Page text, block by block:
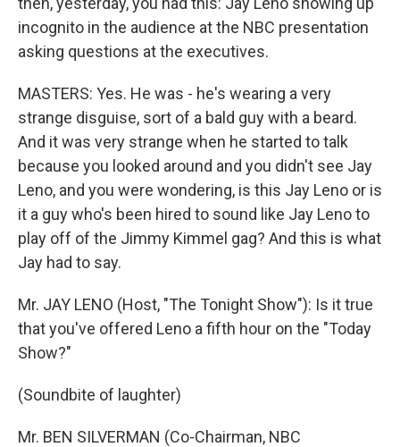
incognito in the audience at the NBC presentation
asking questions at the executives.
MASTERS: Yes. He was - he's wearing a very
strange disguise, sort of a bald guy with a beard.
And it was very strange when he started to talk
because you looked around and you didn't see Jay
Leno, and you were wondering, is this Jay Leno or is
it a guy who's been hired to sound like Jay Leno to
play off of the Jimmy Kimmel gag? And this is what
Jay had to say.
Mr. JAY LENO (Host, "The Tonight Show"): Is it true
that you've offered Leno a fifth hour on the "Today
Show?"
(Soundbite of laughter)
Mr. BEN SILVERMAN (Co-Chairman, NBC